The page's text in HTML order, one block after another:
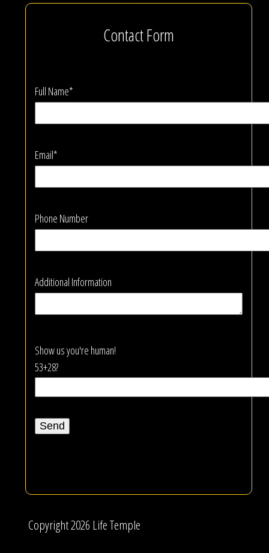
Contact Form
Full Name*
Email*
Phone Number
Additional Information
Show us you're human!
53+28?
Copyright 2026 Life Temple